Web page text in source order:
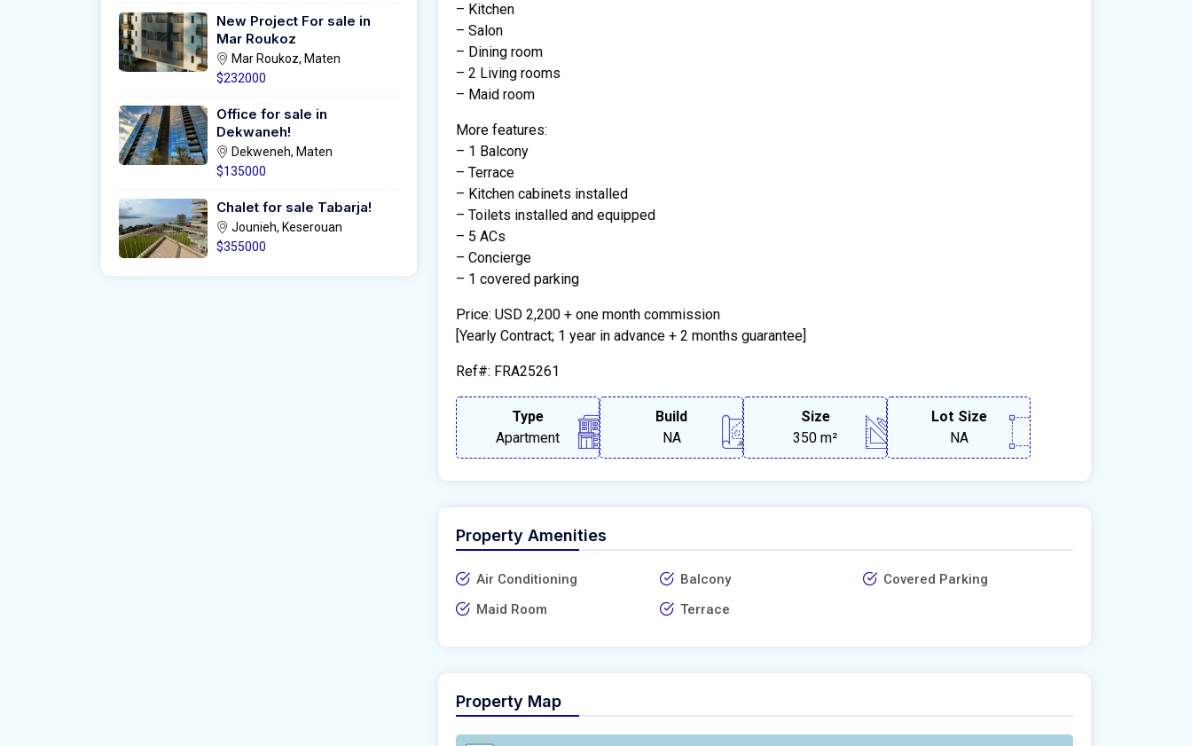
– Kitchen
– Salon
– Dining room
– 2 Living rooms
– Maid room
More features:
– 1 Balcony
– Terrace
– Kitchen cabinets installed
– Toilets installed and equipped
– 5 ACs
– Concierge
– 1 covered parking
Price: USD 2,200 + one month commission
[Yearly Contract; 1 year in advance + 2 months guarantee]
Ref#: FRA25261
Type
Apartment
Build
NA
Size
350 m²
Lot Size
NA
Property Amenities
Air Conditioning Balcony
Covered Parking
Maid Room
Terrace
Property Map
New Project For sale in
Mar Roukoz
Mar Roukoz, Maten
$232000
Office for sale in
Dekwaneh!
Dekweneh, Maten
$135000
Chalet for sale Tabarja!
Jounieh, Keserouan
$355000